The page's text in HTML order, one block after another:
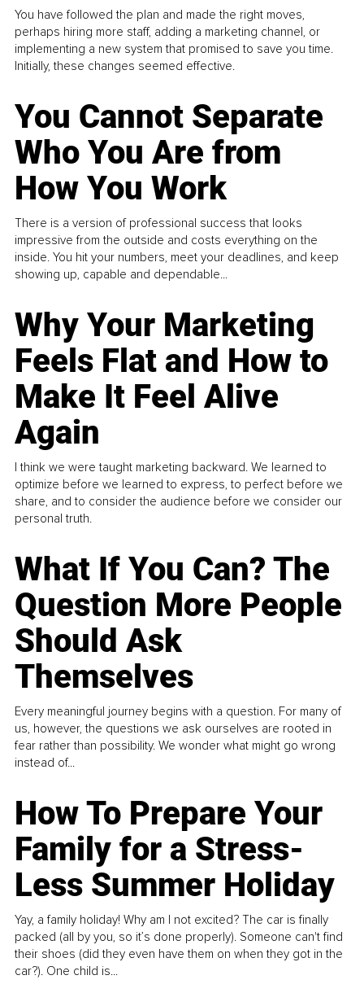
You have followed the plan and made the right moves,
perhaps hiring more staff, adding a marketing channel, or
implementing a new system that promised to save you time.
Initially, these changes seemed effective.
You Cannot Separate
Who You Are from
How You Work
There is a version of professional success that looks
impressive from the outside and costs everything on the
inside. You hit your numbers, meet your deadlines, and keep
showing up, capable and dependable...
Why Your Marketing
Feels Flat and How to
Make It Feel Alive
Again
I think we were taught marketing backward. We learned to
optimize before we learned to express, to perfect before we
share, and to consider the audience before we consider our
personal truth.
What If You Can? The
Question More People
Should Ask
Themselves
Every meaningful journey begins with a question. For many of
us, however, the questions we ask ourselves are rooted in
fear rather than possibility. We wonder what might go wrong
instead of...
How To Prepare Your
Family for a Stress-
Less Summer Holiday
Yay, a family holiday! Why am I not excited? The car is finally
packed (all by you, so it’s done properly). Someone can't find
their shoes (did they even have them on when they got in the
car?). One child is...